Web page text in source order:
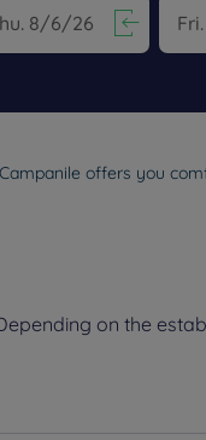
offers you
on the